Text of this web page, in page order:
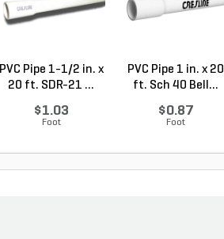
PVC Pipe 1-1/2 in. x
20 ft. SDR-21 ...
$1.03
Foot
PVC Pipe 1 in. x 20
ft. Sch 40 Bell...
$0.87
Foot